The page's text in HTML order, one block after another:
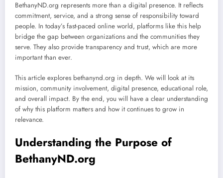
BethanyND.org represents more than a digital presence. It reflects
commitment, service, and a strong sense of responsibility toward
people. In today’s fast-paced online world, platforms like this help
bridge the gap between organizations and the communities they
serve. They also provide transparency and trust, which are more
important than ever.
This article explores bethanynd.org in depth. We will look at its
mission, community involvement, digital presence, educational role,
and overall impact. By the end, you will have a clear understanding
of why this platform matters and how it continues to grow in
relevance.
Understanding the Purpose of
BethanyND.org